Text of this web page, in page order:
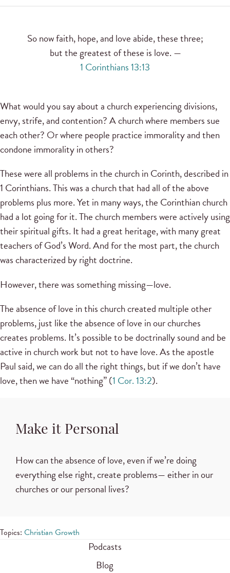
So now faith, hope, and love abide, these three;
but the greatest of these is love. —
1 Corinthians 13:13
What would you say about a church experiencing divisions,
envy, strife, and contention? A church where members sue
each other? Or where people practice immorality and then
condone immorality in others?
These were all problems in the church in Corinth, described in
1 Corinthians. This was a church that had all of the above
problems plus more. Yet in many ways, the Corinthian church
had a lot going for it. The church members were actively using
their spiritual gifts. It had a great heritage, with many great
teachers of God’s Word. And for the most part, the church
was characterized by right doctrine.
However, there was something missing—love.
The absence of love in this church created multiple other
problems, just like the absence of love in our churches
creates problems. It’s possible to be doctrinally sound and be
active in church work but not to have love. As the apostle
Paul said, we can do all the right things, but if we don’t have
love, then we have “nothing” (1 Cor. 13:2).
Make it Personal
How can the absence of love, even if we’re doing
everything else right, create problems— either in our
churches or our personal lives?
Topics: Christian Growth
Podcasts
Blog